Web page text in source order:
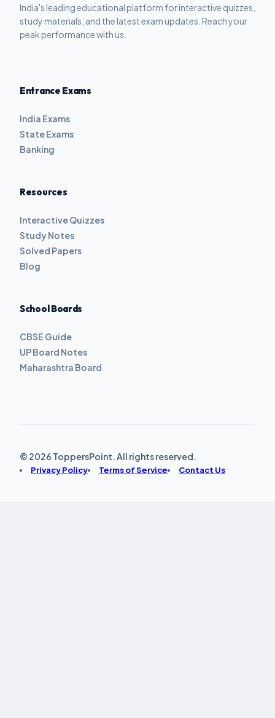
India's leading educational platform for interactive quizzes,
study materials, and the latest exam updates. Reach your
peak performance with us.
Entrance Exams
India Exams
State Exams
Banking
Resources
Interactive Quizzes
Study Notes
Solved Papers
Blog
School Boards
CBSE Guide
UP Board Notes
Maharashtra Board
© 2026 ToppersPoint. All rights reserved.
Privacy Policy Terms of Service Contact Us